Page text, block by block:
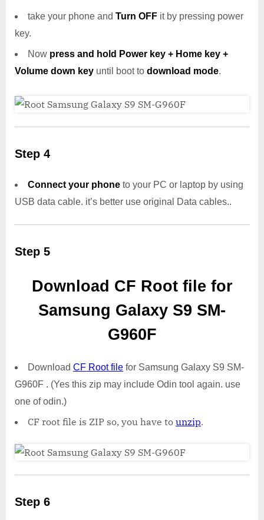
take your phone and Turn OFF it by pressing power
key.
Now press and hold Power key + Home key +
Volume down key until boot to download mode.
Step 4
Connect your phone to your PC or laptop by using
USB data cable. it’s better use original Data cables..
Step 5
Download CF Root file for
Samsung Galaxy S9 SM-
G960F
Download CF Root file for Samsung Galaxy S9 SM-
G960F . (Yes this zip may include Odin tool again. use
one of odin.)
CF root file is ZIP so, you have to unzip.
Step 6